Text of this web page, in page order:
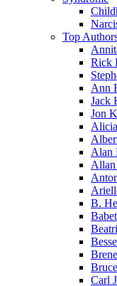
Top
Rick
Ann
Jack
Jon
Alan
Allan
B.
Carl